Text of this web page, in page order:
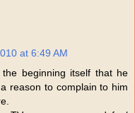
at 6:49 AM
beginning itself that he
reason to complain to him